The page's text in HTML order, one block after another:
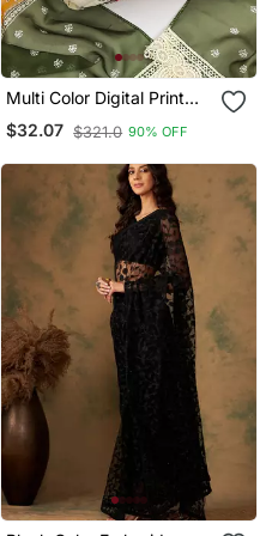
Multi Color Digital Print
Heavy Organza Straight
Churidar Dress Material
$32.07 $321.0 90% OFF